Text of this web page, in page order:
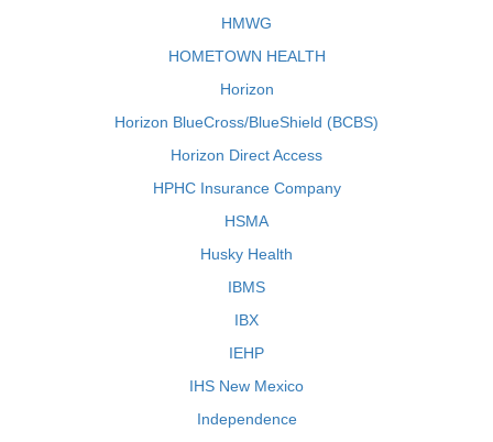
HMWG
HOMETOWN HEALTH
Horizon
Horizon BlueCross/BlueShield (BCBS)
Horizon Direct Access
HPHC Insurance Company
HSMA
Husky Health
IBMS
IBX
IEHP
IHS New Mexico
Independence